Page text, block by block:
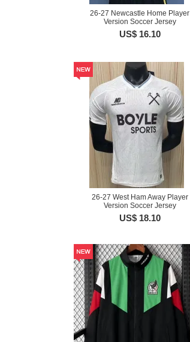
26-27 Newcastle Home Player
Version Soccer Jersey
US$ 16.10
26-27 West Ham Away Player
Version Soccer Jersey
US$ 18.10